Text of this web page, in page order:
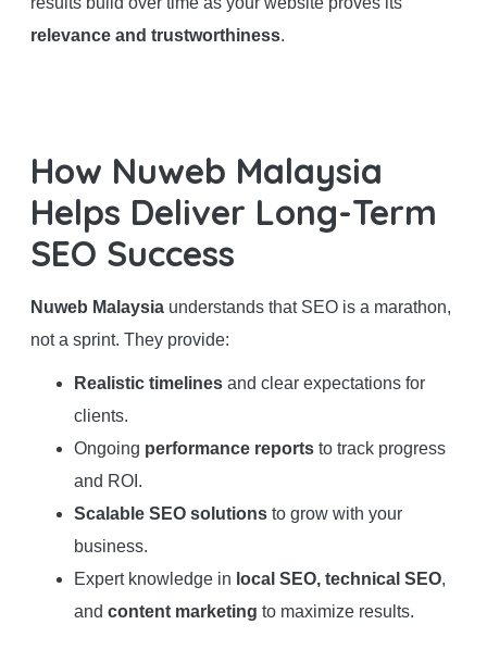
relevance and trustworthiness.
How Nuweb Malaysia
Helps Deliver Long-Term
SEO Success
Nuweb Malaysiaunderstands that SEO is a marathon,
not a sprint. They provide:
Realistic timelinesand clear expectations for
clients.
Ongoing performance reportsto track progress
and ROI.
Scalable SEO solutionsto grow with your
business.
Expert knowledge in local SEO, technical SEO,
and content marketing to maximize results.